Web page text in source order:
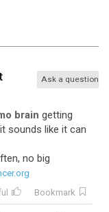
Ask a question
brain getting
sounds like it can
no big
Bookmark